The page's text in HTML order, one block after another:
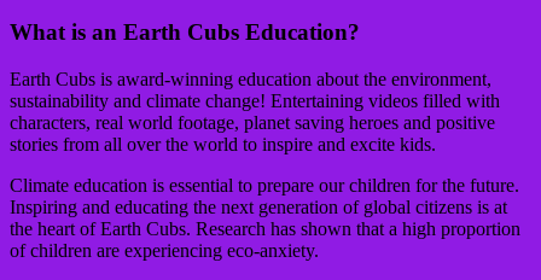
What is an Earth Cubs Education?
Earth Cubs is award-winning education about the environment,
sustainability and climate change! Entertaining videos filled with
characters, real world footage, planet saving heroes and positive
stories from all over the world to inspire and excite kids.
Climate education is essential to prepare our children for the future.
Inspiring and educating the next generation of global citizens is at
the heart of Earth Cubs. Research has shown that a high proportion
of children are experiencing eco-anxiety.